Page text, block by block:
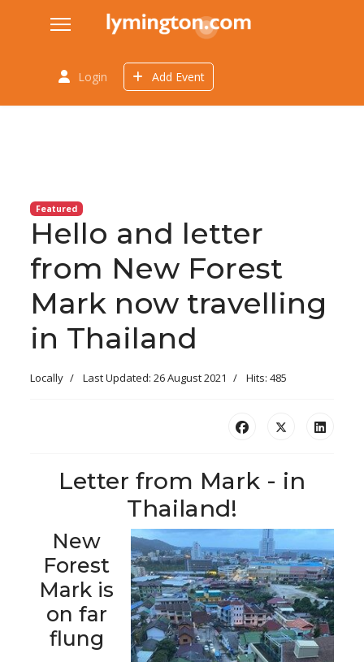
Login Add Event
Featured
Hello and letter
from New Forest
Mark now travelling
in Thailand
Locally Last Updated: 26 August 2021 Hits: 485
Letter from Mark - in
Thailand!
New
Forest
Mark is
on far
flung